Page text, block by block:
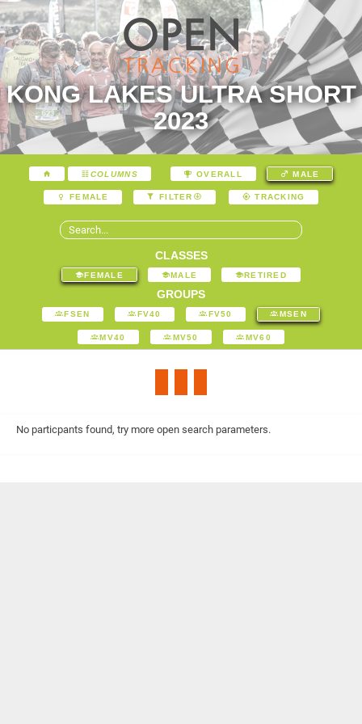
KONG LAKES ULTRA SHORT
2023
COLUMNS OVERALL MALE
FEMALE FILTER TRACKING
CLASSES
FEMALE MALE RETIRED
GROUPS
FSEN FV40 FV50 MSEN
MV40 MV50 MV60
No particpants found, try more open search parameters.